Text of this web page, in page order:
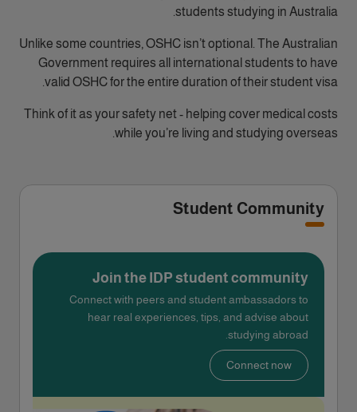
students studying in Australia.
Unlike some countries, OSHC isn’t optional. The Australian
Government requires all international students to have
valid OSHC for the entire duration of their student visa.
Think of it as your safety net - helping cover medical costs
while you’re living and studying overseas.
Student Community
Join the IDP student community
Connect with peers and student ambassadors to
hear real experiences, tips, and advise about
studying abroad.
Connect now